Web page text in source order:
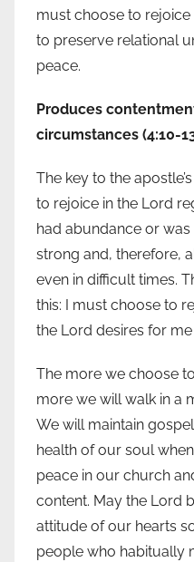
must choose to
to preserve relational
peace.
Produces
circumstances (4:10-
The key to the
to rejoice in the Lord
had abundance or was
strong and, therefore,
even in difficult times.
this: I must choose to
the Lord desires for
The more we choose
more we will walk in a
We will maintain
health of our soul
peace in our church
content. May the Lord
attitude of our hearts
people who habitually